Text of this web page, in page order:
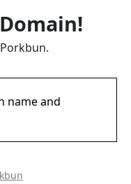
name and